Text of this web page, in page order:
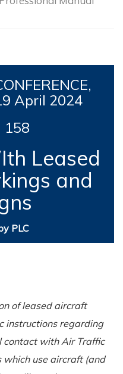
April 2024
158
Leased
and
PLC
of leased aircraft
instructions regarding
contact with Air Traffic
which use aircraft (and